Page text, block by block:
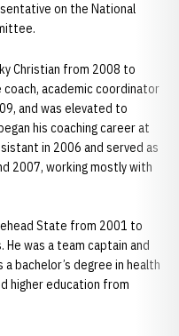
on the National
Christian from 2008 to
academic coordinator
and was elevated to
his coaching career at
in 2006 and served as
2007, working mostly with
State from 2001 to
was a team captain and
bachelor’s degree in health
higher education from